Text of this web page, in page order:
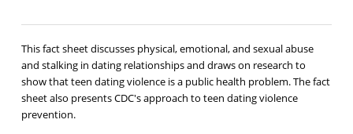
This fact sheet discusses physical, emotional, and sexual abuse
and stalking in dating relationships and draws on research to
show that teen dating violence is a public health problem. The fact
sheet also presents CDC's approach to teen dating violence
prevention.